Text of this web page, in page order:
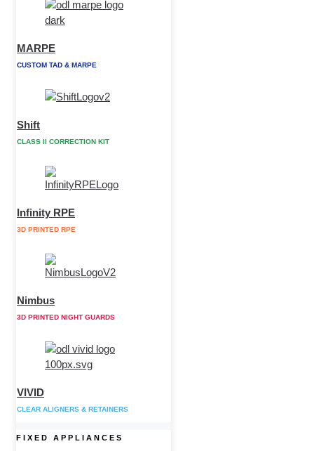
MARPE
CUSTOM TAD & MARPE
Shift
CLASS II CORRECTION KIT
Infinity RPE
3D PRINTED RPE
Nimbus
3D PRINTED NIGHT GUARDS
VIVID
CLEAR ALIGNERS & RETAINERS
FIXED APPLIANCES